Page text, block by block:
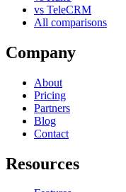
vs TeleCRM
All comparisons
Company
About
Pricing
Partners
Blog
Contact
Resources